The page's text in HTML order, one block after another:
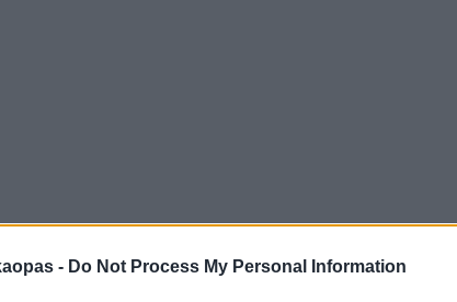
- Do Not Process My Personal Information
Helsingborg Helsinki Ho Chi Minh City